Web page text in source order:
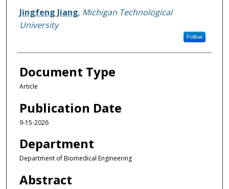
Jingfeng Jiang, Michigan Technological
University
Follow
Document Type
Article
Publication Date
9-15-2026
Department
Department of Biomedical Engineering
Abstract